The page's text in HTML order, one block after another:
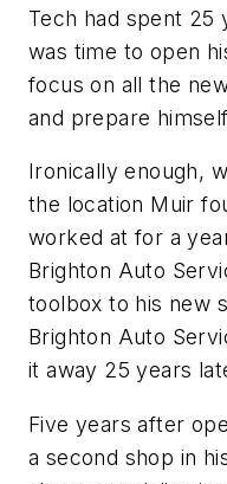
Tech had spent 25
was time to open
focus on all the
and prepare
Ironically enough,
the location Muir
worked at for a
Brighton Auto
toolbox to his new
Brighton Auto
it away 25 years
Five years after
a second shop in